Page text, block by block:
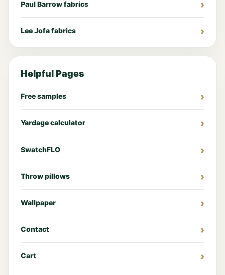
Paul Barrow fabrics
Lee Jofa fabrics
Helpful Pages
Free samples
Yardage calculator
SwatchFLO
Throw pillows
Wallpaper
Contact
Cart